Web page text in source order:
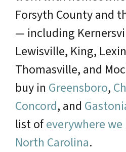
Forsyth County and
— including
Lewisville, King,
Thomasville, and
buy in Greensboro,
Concord, and
list ofeverywhere
North Carolina.